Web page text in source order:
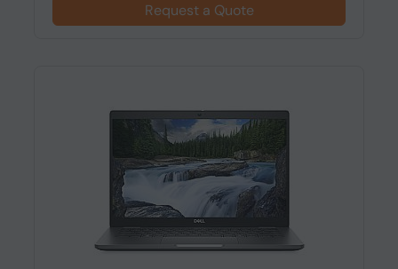
Request a Quote